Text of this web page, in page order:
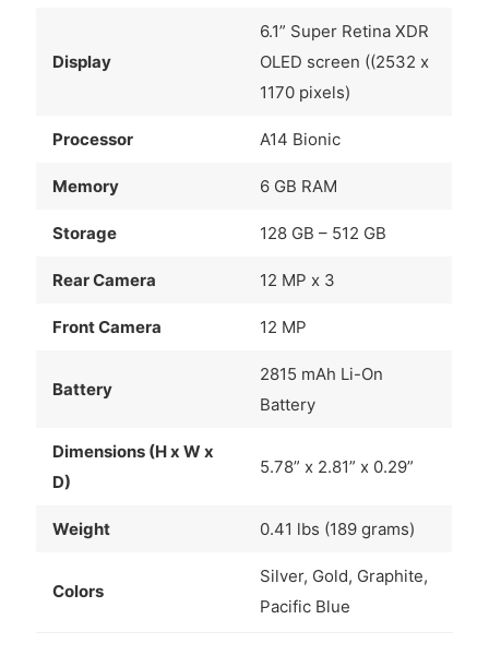
Display
6.1” Super Retina XDR
OLED screen ((2532 x
1170 pixels)
Processor A14 Bionic
Memory 6 GB RAM
Storage 128 GB – 512 GB
Rear Camera 12 MP x 3
Front Camera 12 MP
Battery
2815 mAh Li-On
Battery
Dimensions (H x W x
D)
5.78” x 2.81” x 0.29”
Weight 0.41 lbs (189 grams)
Colors
Silver, Gold, Graphite,
Pacific Blue